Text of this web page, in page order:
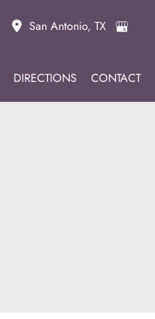
San Antonio, TX
DIRECTIONS CONTACT